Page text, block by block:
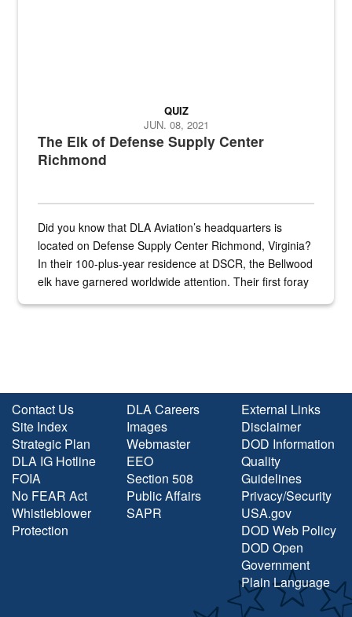
The Elk of Defense Supply Center
Richmond
QUIZ
JUN. 08, 2021
Did you know that DLA Aviation’s headquarters is
located on Defense Supply Center Richmond, Virginia?
In their 100-plus-year residence at DSCR, the Bellwood
elk have garnered worldwide attention. Their first foray
Contact Us
Site Index
Strategic Plan
DLA IG Hotline
FOIA
No FEAR Act
Whistleblower
Protection
DLA Careers
Images
Webmaster
EEO
Section 508
Public Affairs
SAPR
External Links
Disclaimer
DOD Information
Quality
Guidelines
Privacy/Security
USA.gov
DOD Web Policy
DOD Open
Government
Plain Language